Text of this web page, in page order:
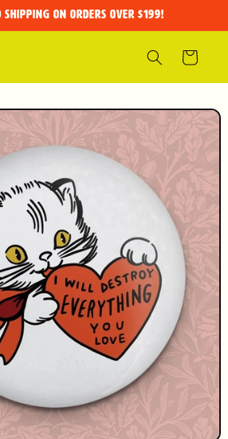
SHIPPING on orders over $199!
Cart